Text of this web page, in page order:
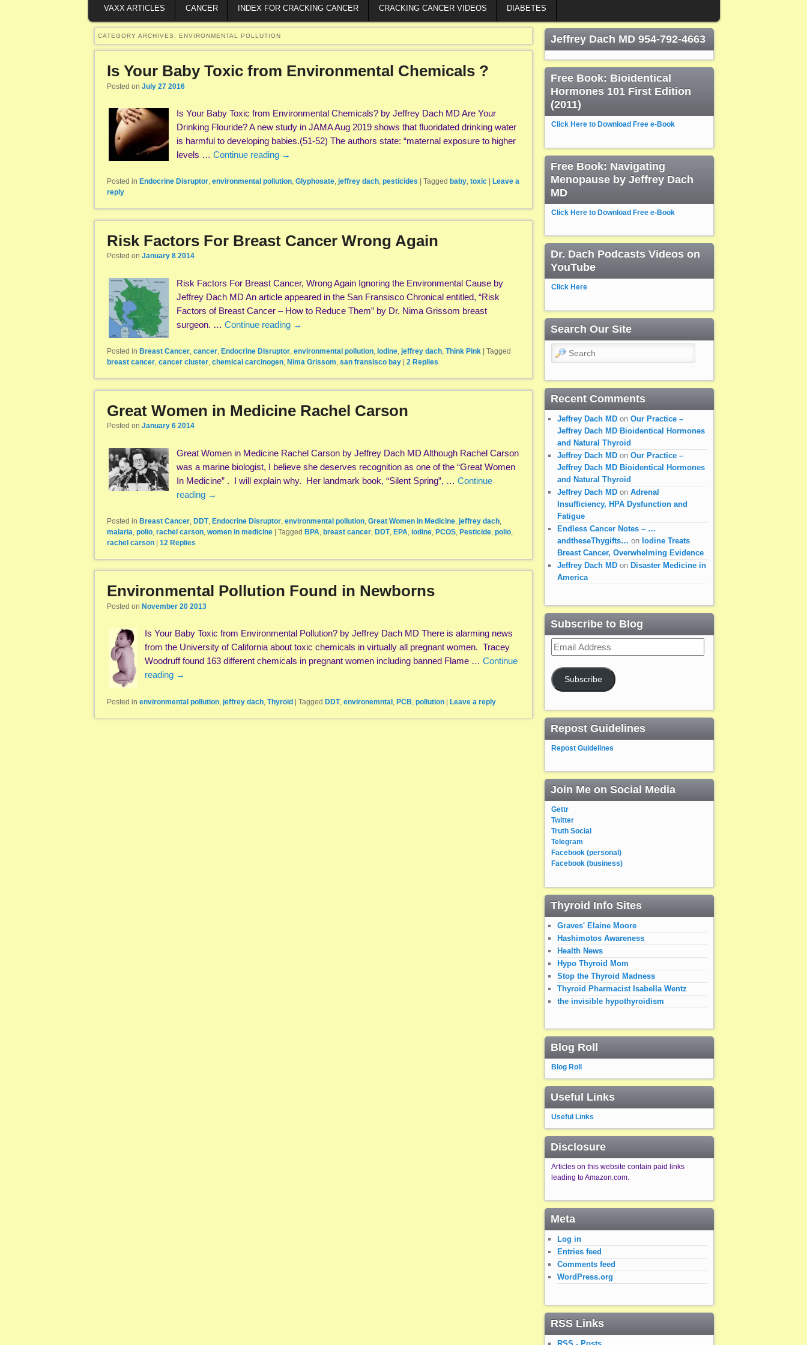
VAXX ARTICLES CANCER INDEX FOR CRACKING CANCER CRACKING CANCER VIDEOS DIABETES
CATEGORY ARCHIVES: ENVIRONMENTAL POLLUTION
Is Your Baby Toxic from Environmental Chemicals ?
Posted on July 27 2016
Is Your Baby Toxic from Environmental Chemicals? by Jeffrey Dach MD Are Your
Drinking Flouride? A new study in JAMA Aug 2019 shows that fluoridated drinking water
is harmful to developing babies.(51-52) The authors state: “maternal exposure to higher
levels … Continue reading →
Posted in Endocrine Disruptor, environmental pollution, Glyphosate, jeffrey dach, pesticides Tagged baby, toxic
Leave a
reply
Risk Factors For Breast Cancer Wrong Again
Posted on January 8 2014
Risk Factors For Breast Cancer, Wrong Again Ignoring the Environmental Cause by
Jeffrey Dach MD An article appeared in the San Fransisco Chronical entitled, “Risk
Factors of Breast Cancer – How to Reduce Them” by Dr. Nima Grissom breast
surgeon. … Continue reading →
Posted in Breast Cancer, cancer, Endocrine Disruptor, environmental pollution, Iodine, jeffrey dach, Think Pink
Tagged
breast cancer, cancer cluster, chemical carcinogen, Nima Grissom, san fransisco bay 2 Replies
Great Women in Medicine Rachel Carson
Posted on January 6 2014
Great Women in Medicine Rachel Carson by Jeffrey Dach MD Although Rachel Carson
was a marine biologist, I believe she deserves recognition as one of the “Great Women
In Medicine” . I will explain why. Her landmark book, “Silent Spring”, … Continue
reading →
Posted in Breast Cancer, DDT, Endocrine Disruptor, environmental pollution, Great Women in Medicine, jeffrey dach,
malaria, polio, rachel carson, women in medicine Tagged BPA, breast cancer, DDT, EPA, iodine, PCOS, Pesticide, polio,
rachel carson
12 Replies
Environmental Pollution Found in Newborns
Posted on November 20 2013
Is Your Baby Toxic from Environmental Pollution? by Jeffrey Dach MD There is alarming news
from the University of California about toxic chemicals in virtually all pregnant women. Tracey
Woodruff found 163 different chemicals in pregnant women including banned Flame … Continue
reading →
Posted in environmental pollution jeffrey dach Thyroid | Tagged DDT, environemntal PCB pollution | Leave a reply
Jeffrey Dach MD 954-792-4663
Free Book: Bioidentical
Hormones 101 First Edition
(2011)
Click Here to Download Free e-Book
Free Book: Navigating
Menopause by Jeffrey Dach
MD
Click Here to Download Free e-Book
Dr. Dach Podcasts Videos on
YouTube
Click Here
Search Our Site
Search
Recent Comments
Jeffrey Dach MD on Our Practice –
Jeffrey Dach MD Bioidentical Hormones
and Natural Thyroid
Jeffrey Dach MD on Our Practice –
Jeffrey Dach MD Bioidentical Hormones
and Natural Thyroid
Jeffrey Dach MD on Adrenal
Insufficiency, HPA Dysfunction and
Fatigue
Endless Cancer Notes – …
andtheseThygifts… on Iodine Treats
Breast Cancer, Overwhelming Evidence
Jeffrey Dach MD on Disaster Medicine in
America
Subscribe to Blog
Email
Address
Subscribe
Repost Guidelines
Repost Guidelines
Join Me on Social Media
Gettr
Twitter
Truth Social
Telegram
Facebook (personal)
Facebook (business)
Thyroid Info Sites
Graves' Elaine Moore
Hashimotos Awareness
Health News
Hypo Thyroid Mom
Stop the Thyroid Madness
Thyroid Pharmacist Isabella Wentz
the invisible hypothyroidism
Blog Roll
Blog Roll
Useful Links
Useful Links
Disclosure
Articles on this website contain paid links
leading to Amazon.com.
Meta
Log in
Entries feed
Comments feed
WordPress.org
RSS Links